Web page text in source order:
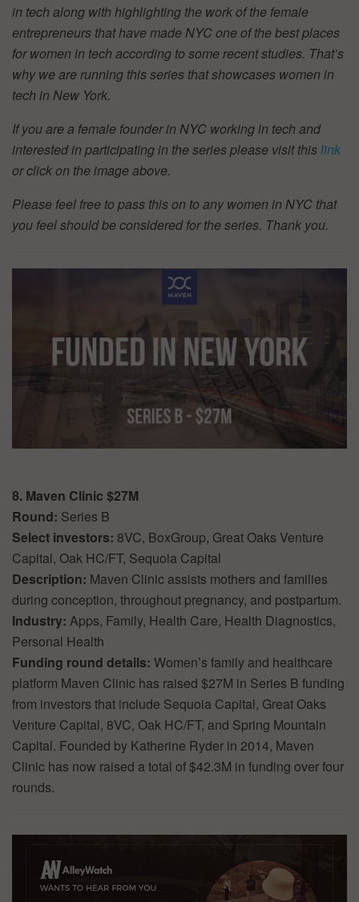
in tech along with highlighting the work of the female
entrepreneurs that have made NYC one of the best places
for women in tech according to some recent studies. That’s
why we are running this series that showcases women in
tech in New York.
If you are a female founder in NYC working in tech and
interested in participating in the series please visit thislink
or click on the image above.
Please feel free to pass this on to any women in NYC that
you feel should be considered for the series. Thank you.
8. Maven Clinic $27M
Round: Series B
Select investors: 8VC, BoxGroup, Great Oaks Venture
Capital, Oak HC/FT, Sequoia Capital
Description: Maven Clinic assists mothers and families
during conception, throughout pregnancy, and postpartum.
Industry: Apps, Family, Health Care, Health Diagnostics,
Personal Health
Funding round details: Women’s family and healthcare
platform Maven Clinic has raised $27M in Series B funding
from investors that include Sequoia Capital, Great Oaks
Venture Capital, 8VC, Oak HC/FT, and Spring Mountain
Capital. Founded by Katherine Ryder in 2014, Maven
Clinic has now raised a total of $42.3M in funding over four
rounds.